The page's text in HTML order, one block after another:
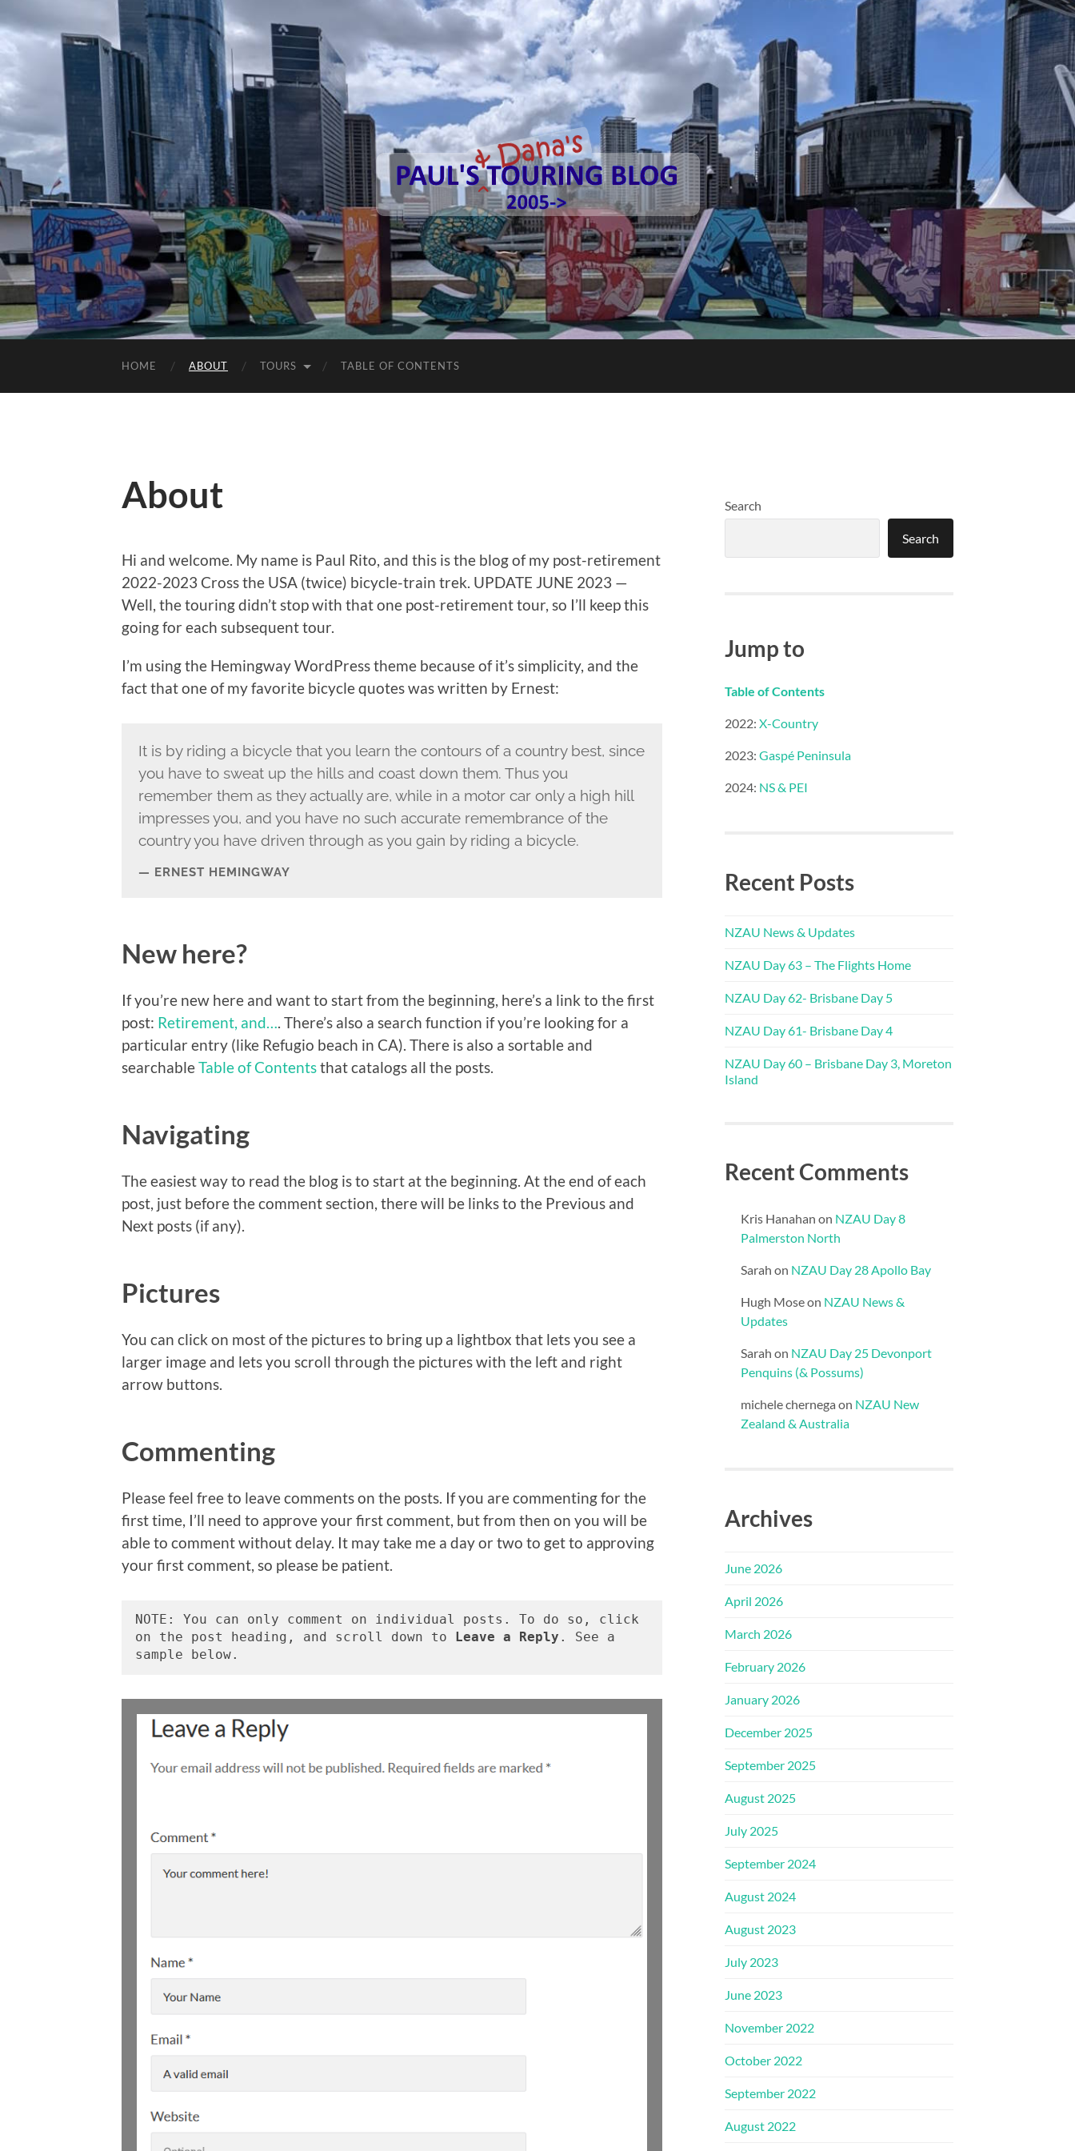
Paul's
Touring
Blog
HOME ABOUT TOURS TABLE OF CONTENTS
About
Hi and welcome. My name is Paul Rito, and this is the blog of my post-retirement
2022-2023 Cross the USA (twice) bicycle-train trek. UPDATE JUNE 2023 —
Well, the touring didn’t stop with that one post-retirement tour, so I’ll keep this
going for each subsequent tour.
I’m using the Hemingway WordPress theme because of it’s simplicity, and the
fact that one of my favorite bicycle quotes was written by Ernest:
It is by riding a bicycle that you learn the contours of a country best, since
you have to sweat up the hills and coast down them. Thus you
remember them as they actually are, while in a motor car only a high hill
impresses you, and you have no such accurate remembrance of the
country you have driven through as you gain by riding a bicycle.
ERNEST HEMINGWAY
New here?
If you’re new here and want to start from the beginning, here’s a link to the first
post: Retirement, and…
. There’s also a search function if you’re looking for a
particular entry (like Refugio beach in CA). There is also a sortable and
searchableTable of Contentsthat catalogs all the posts.
Navigating
The easiest way to read the blog is to start at the beginning. At the end of each
post, just before the comment section, there will be links to the Previous and
Next posts (if any).
Pictures
You can click on most of the pictures to bring up a lightbox that lets you see a
larger image and lets you scroll through the pictures with the left and right
arrow buttons.
Commenting
Please feel free to leave comments on the posts. If you are commenting for the
first time, I’ll need to approve your first comment, but from then on you will be
able to comment without delay. It may take me a day or two to get to approving
your first comment, so please be patient.
NOTE: You can only comment on individual posts. To do so, click
on the post heading, and scroll down to Leave a Reply . See a
sample below.
Search
Search
Jump to
Table of Contents
2022: X-Country
2023: Gaspé Peninsula
2024: NS & PEI
Recent Posts
NZAU News & Updates
NZAU Day 63 – The Flights Home
NZAU Day 62- Brisbane Day 5
NZAU Day 61- Brisbane Day 4
NZAU Day 60 – Brisbane Day 3, Moreton
Island
Recent Comments
Kris Hanahan on NZAU Day 8
Palmerston North
Sarah on NZAU Day 28 Apollo Bay
Hugh Moseon NZAU News &
Updates
Sarah on NZAU Day 25 Devonport
Penquins (& Possums)
michele chernega on NZAU New
Zealand & Australia
Archives
June 2026
April 2026
March 2026
February 2026
January 2026
December 2025
September 2025
August 2025
July 2025
September 2024
August 2024
August 2023
July 2023
June 2023
November 2022
October 2022
September 2022
August 2022